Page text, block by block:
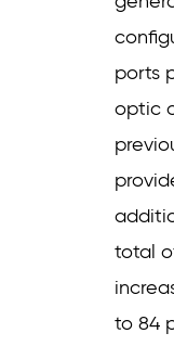
ports
optic
total
to 84